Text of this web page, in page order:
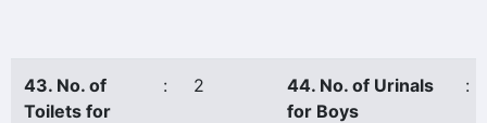
43. No. of
Toilets for
: 2
44. No. of Urinals
for Boys
: